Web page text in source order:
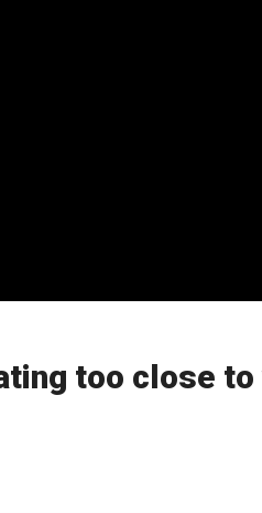
too close